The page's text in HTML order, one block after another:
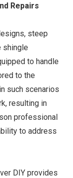
Repairs
steep
shingle
to handle
to the
such scenarios
resulting in
professional
to address
DIY provides